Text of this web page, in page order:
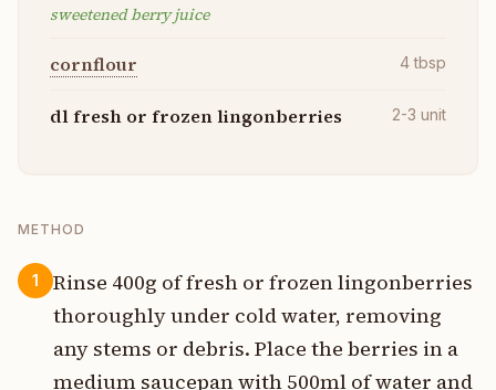
sweetened berry juice
cornflour 4 tbsp
dl fresh or frozen lingonberries 2-3 unit
METHOD
1
Rinse 400g of fresh or frozen lingonberries
thoroughly under cold water, removing
any stems or debris. Place the berries in a
medium saucepan with 500ml of water and